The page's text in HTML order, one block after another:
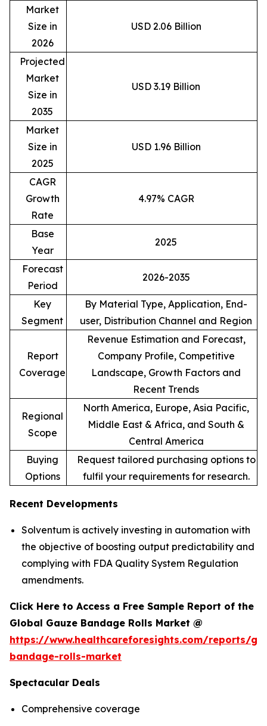
Market
Size in
2026
USD 2.06 Billion
Projected
Market
Size in
2035
USD 3.19 Billion
Market
Size in
2025
USD 1.96 Billion
CAGR
Growth
Rate
4.97% CAGR
Base
Year
2025
Forecast
Period
2026-2035
Key
Segment
By Material Type, Application, End-
user, Distribution Channel and Region
Report
Coverage
Revenue Estimation and Forecast,
Company Profile, Competitive
Landscape, Growth Factors and
Recent Trends
Regional
Scope
North America, Europe, Asia Pacific,
Middle East & Africa, and South &
Central America
Buying
Options
Request tailored purchasing options to
fulfil your requirements for research.
Recent Developments
Solventum is actively investing in automation with
the objective of boosting output predictability and
complying with FDA Quality System Regulation
amendments.
Click Here to Access a Free Sample Report of the
Global Gauze Bandage Rolls Market @
https://www.healthcareforesights.com/reports/
bandage-rolls-market
Spectacular Deals
Comprehensive coverage